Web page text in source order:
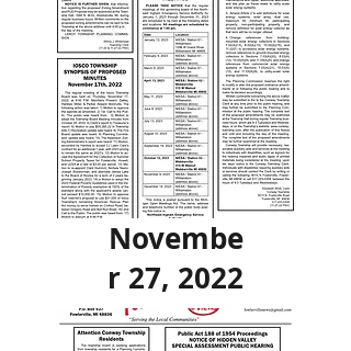
Novembe
r 27, 2022